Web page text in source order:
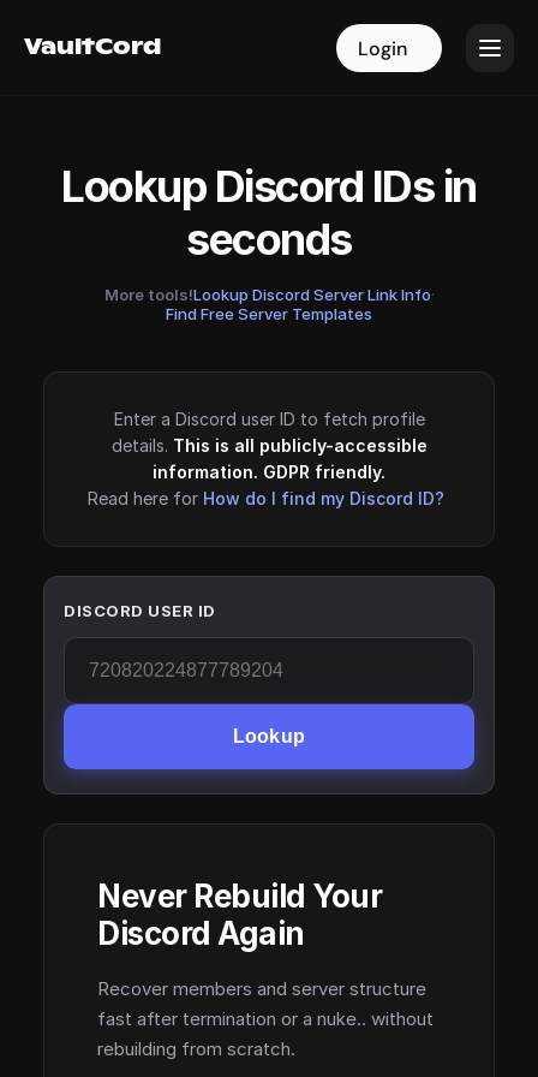
VaultCord Login
VaultCord Login
Lookup Discord IDs in
seconds
More tools!Lookup Discord Server Link Info·
Find Free Server Templates
Enter a Discord user ID to fetch profile
details. This is all publicly-accessible
information. GDPR friendly.
Read here for How do I find my Discord ID?
DISCORD USER ID
Lookup
Never Rebuild Your
Discord Again
Recover members and server structure
fast after termination or a nuke.. without
rebuilding from scratch.